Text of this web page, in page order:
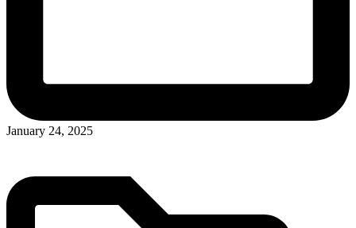
January 24, 2025Posted